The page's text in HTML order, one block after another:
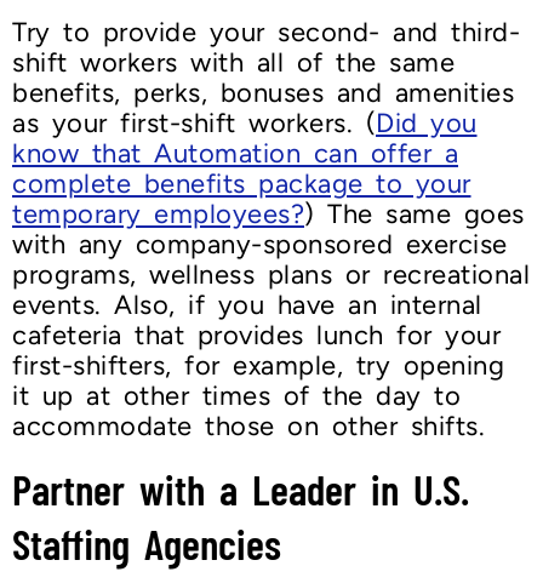
Try to provide your second- and third-
shift workers with all of the same
benefits, perks, bonuses and amenities
as your first-shift workers. (Did you
know that Automation can offer a
complete benefits package to your
temporary employees?) The same goes
with any company-sponsored exercise
programs, wellness plans or recreational
events. Also, if you have an internal
cafeteria that provides lunch for your
first-shifters, for example, try opening
it up at other times of the day to
accommodate those on other shifts.
Partner with a Leader in U.S.
Staffing Agencies